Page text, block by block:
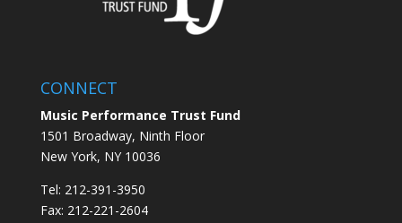
CONNECT
Music Performance Trust Fund
1501 Broadway, Ninth Floor
New York, NY 10036
Tel: 212-391-3950
Fax: 212-221-2604